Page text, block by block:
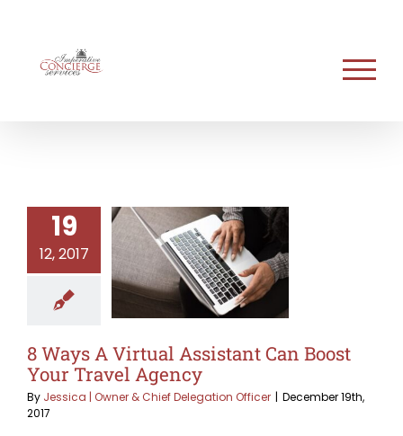
content
19
12, 2017
8 Ways A Virtual Assistant Can Boost
Your Travel Agency
By Jessica | Owner & Chief Delegation Officer | December 19th,
2017